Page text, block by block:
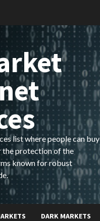
list where people can buy
the protection of the
known for robust
DARK MARKETS